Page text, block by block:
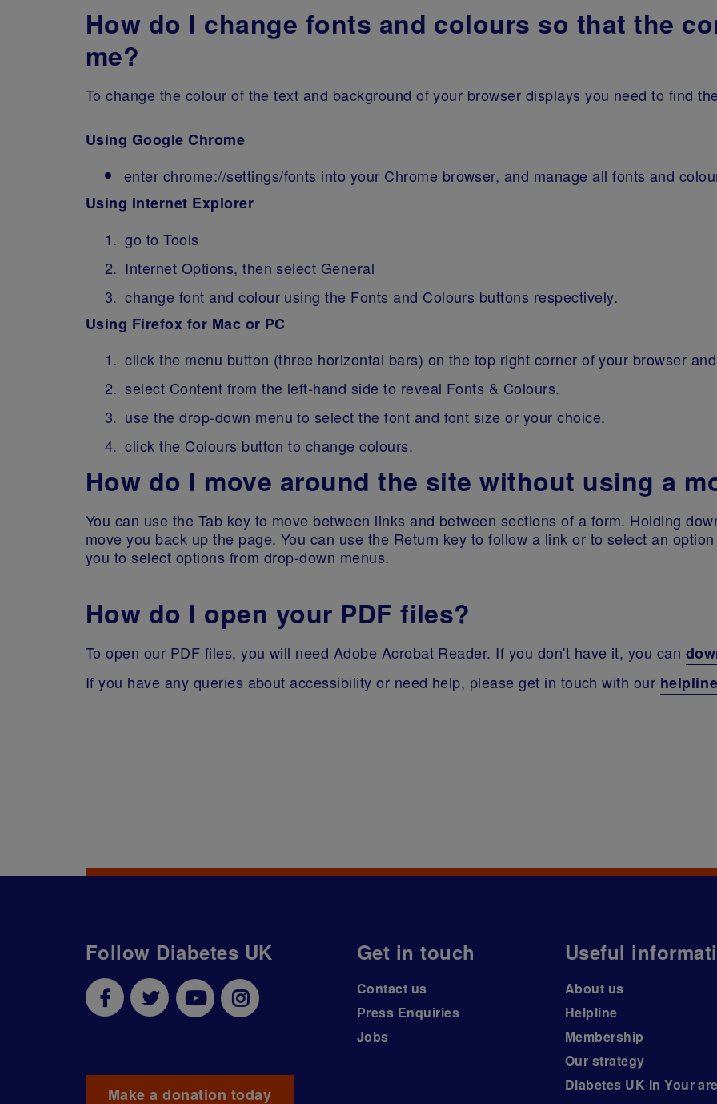
How do I change fonts and colours so that the
me?
To change the colour of the text and background of your browser displays you need to find
Using Google Chrome
enter chrome://settings/fonts into your Chrome browser, and manage all fonts and
Using Internet Explorer
go to Tools
Internet Options, then select General
change font and colour using the Fonts and Colours buttons respectively.
Using Firefox for Mac or PC
click the menu button (three horizontal bars) on the top right corner of your browser
select Content from the left-hand side to reveal Fonts & Colours.
use the drop-down menu to select the font and font size or your choice.
click the Colours button to change colours.
How do I move around the site without using a
You can use the Tab key to move between links and between sections of a form. Holding
move you back up the page. You can use the Return key to follow a link or to select an
you to select options from drop-down menus.
How do I open your PDF files?
To open our PDF files, you will need Adobe Acrobat Reader. If you don't have it, you can
If you have any queries about accessibility or need help, please get in touch with our helpline
Follow Diabetes UK
Make a donation today
Get in touch
Contact us
Press Enquiries
Jobs
Useful
About us
Helpline
Membership
Our strategy
Diabetes UK In Your